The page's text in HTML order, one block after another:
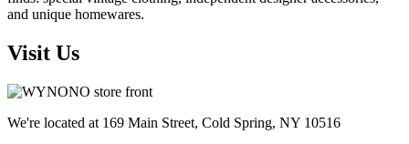
and unique homewares.
Visit Us
We're located at 169 Main Street, Cold Spring, NY 10516